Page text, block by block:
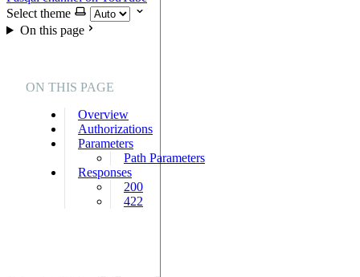
Select theme
On this page
ON THIS PAGE
Overview
Authorizations
Parameters
Path Parameters
Responses
200
422